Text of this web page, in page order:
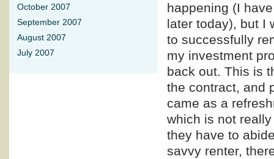
happening (I
later today), but I
to successfully
my investment
back out. This is
the contract, and
came as a
which is not
they have to
savvy renter,
October 2007
September 2007
August 2007
July 2007